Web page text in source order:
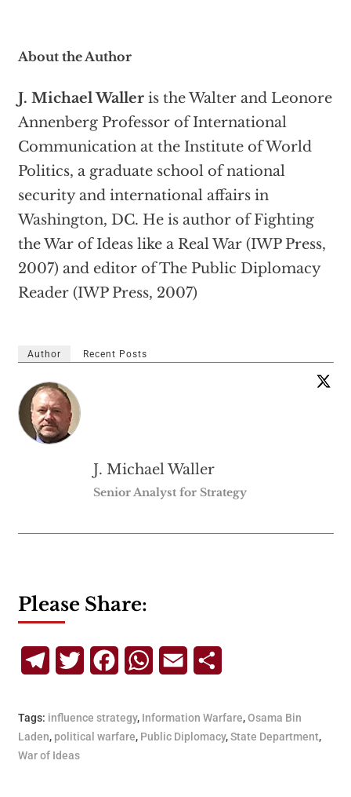
About the Author
J. Michael Walleris the Walter and Leonore
Annenberg Professor of International
Communication at the Institute of World
Politics, a graduate school of national
security and international affairs in
Washington, DC. He is author of Fighting
the War of Ideas like a Real War (IWP Press,
2007) and editor of The Public Diplomacy
Reader (IWP Press, 2007)
Author Recent Posts
J. Michael Waller
Senior Analyst for Strategy
Please Share:
TelegramTwitterFacebookWhatsApp
Email
Tags: influence strategy, Information Warfare,Osama Bin
Laden, political warfare, Public Diplomacy,State Department,
War of Ideas